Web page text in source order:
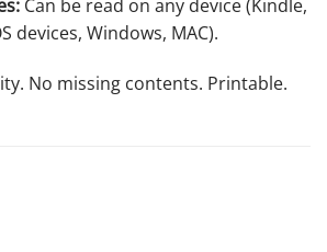
Can be read on any device (Kindle,
devices, Windows, MAC).
No missing contents. Printable.